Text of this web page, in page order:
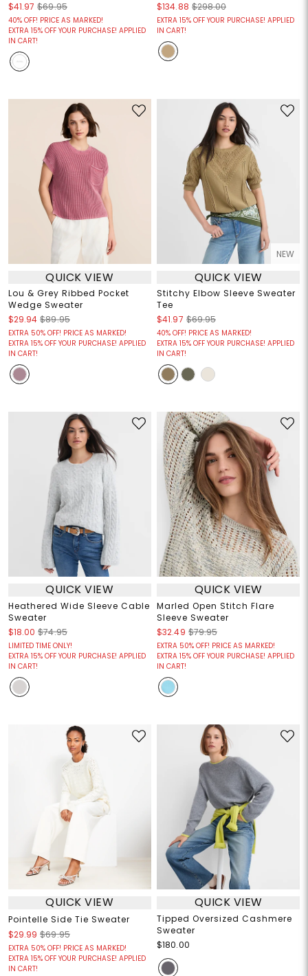
$41.97 $69.95
40% OFF! PRICE AS MARKED!
EXTRA 15% OFF YOUR PURCHASE! APPLIED
IN CART!
$134.88 $298.00
EXTRA 15% OFF YOUR PURCHASE! APPLIED
IN CART!
QUICK VIEW
Lou & Grey Ribbed Pocket
Wedge Sweater
$29.94 $89.95
EXTRA 50% OFF! PRICE AS MARKED!
EXTRA 15% OFF YOUR PURCHASE! APPLIED
IN CART!
NEW
QUICK VIEW
Stitchy Elbow Sleeve Sweater
Tee
$41.97 $69.95
40% OFF! PRICE AS MARKED!
EXTRA 15% OFF YOUR PURCHASE! APPLIED
IN CART!
QUICK VIEW
Heathered Wide Sleeve Cable
Sweater
$18.00 $74.95
LIMITED TIME ONLY!
EXTRA 15% OFF YOUR PURCHASE! APPLIED
IN CART!
QUICK VIEW
Marled Open Stitch Flare
Sleeve Sweater
$32.49 $79.95
EXTRA 50% OFF! PRICE AS MARKED!
EXTRA 15% OFF YOUR PURCHASE! APPLIED
IN CART!
QUICK VIEW
Pointelle Side Tie Sweater
$29.99 $69.95
EXTRA 50% OFF! PRICE AS MARKED!
EXTRA 15% OFF YOUR PURCHASE! APPLIED
IN CART!
QUICK VIEW
Tipped Oversized Cashmere
Sweater
$180.00